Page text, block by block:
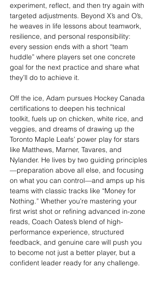
experiment, reflect, and then try again with
targeted adjustments. Beyond X’s and O’s,
he weaves in life lessons about teamwork,
resilience, and personal responsibility:
every session ends with a short “team
huddle” where players set one concrete
goal for the next practice and share what
they’ll do to achieve it.
Off the ice, Adam pursues Hockey Canada
certifications to deepen his technical
toolkit, fuels up on chicken, white rice, and
veggies, and dreams of drawing up the
Toronto Maple Leafs’ power play for stars
like Matthews, Marner, Tavares, and
Nylander. He lives by two guiding principles
—preparation above all else, and focusing
on what you can control—and amps up his
teams with classic tracks like “Money for
Nothing.” Whether you’re mastering your
first wrist shot or refining advanced in-zone
reads, Coach Oates’s blend of high-
performance experience, structured
feedback, and genuine care will push you
to become not just a better player, but a
confident leader ready for any challenge.